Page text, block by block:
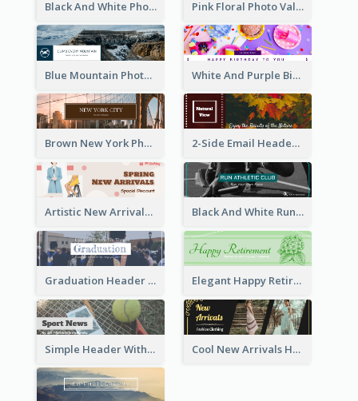
Black And White Photo Iceland Travel Email Header Pink Floral Photo Valentines Day Email Header
Blue Mountain Photo Mountain Climb Email Header White And Purple Birthday Email Header
Brown New York Photo New York City Email Header 2-Side Email Header With Photo And Details
Artistic New Arrivals Header In Pink Colour Tone Black And White Running Sports Email Header
Graduation Header With Photo Elegant Happy Retirement Header
Simple Header With Title And Number Cool New Arrivals Header With photos